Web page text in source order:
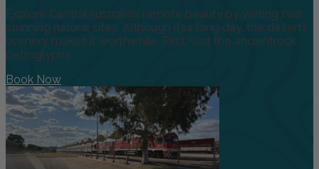
Explore CentralAustralia’s remote beauty by visiting two
stunning natural sites. Although it’sa long day, the desert’s
scenery makes it worthwhile. First, visit the ancientrock
petroglyphs
Book Now